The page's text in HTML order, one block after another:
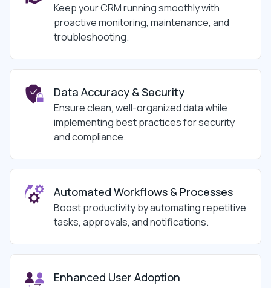
Keep your CRM running smoothly with
proactive monitoring, maintenance, and
troubleshooting.
Data Accuracy & Security
Ensure clean, well-organized data while
implementing best practices for security
and compliance.
Automated Workflows & Processes
Boost productivity by automating repetitive
tasks, approvals, and notifications.
Enhanced User Adoption